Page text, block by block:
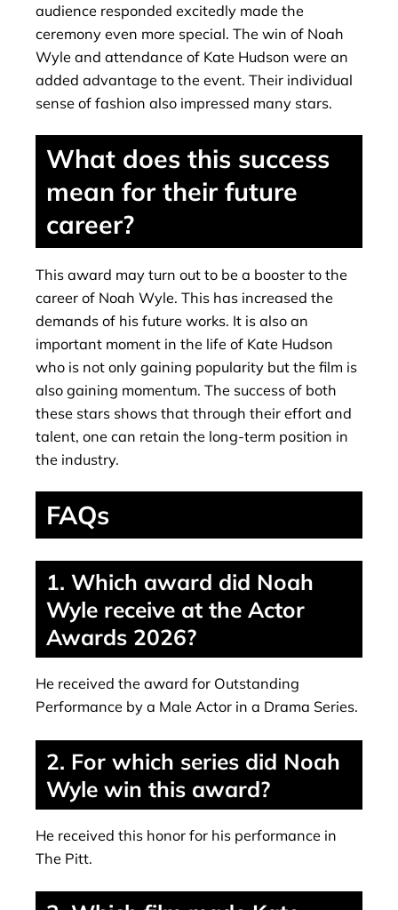
audience responded excitedly made the
ceremony even more special. The win of Noah
Wyle and attendance of Kate Hudson were an
added advantage to the event. Their individual
sense of fashion also impressed many stars.
What does this success
mean for their future
career?
This award may turn out to be a booster to the
career of Noah Wyle. This has increased the
demands of his future works. It is also an
important moment in the life of Kate Hudson
who is not only gaining popularity but the film is
also gaining momentum. The success of both
these stars shows that through their effort and
talent, one can retain the long-term position in
the industry.
FAQs
1. Which award did Noah
Wyle receive at the Actor
Awards 2026?
He received the award for Outstanding
Performance by a Male Actor in a Drama Series.
2. For which series did Noah
Wyle win this award?
He received this honor for his performance in
The Pitt.